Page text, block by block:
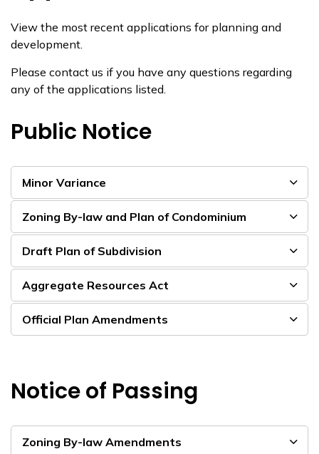
View the most recent applications for planning and
development.
Please contact us if you have any questions regarding
any of the applications listed.
Public Notice
Minor Variance
Zoning By-law and Plan of Condominium
Draft Plan of Subdivision
Aggregate Resources Act
Official Plan Amendments
Notice of Passing
Zoning By-law Amendments